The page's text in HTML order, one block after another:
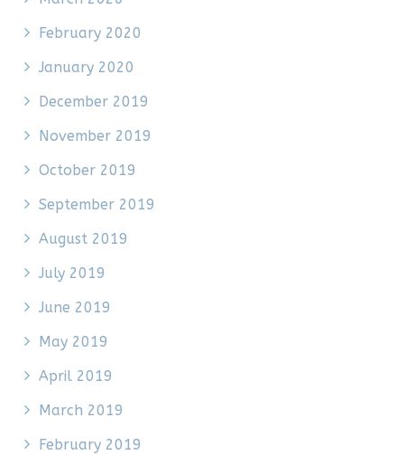
February 2020
January 2020
December 2019
November 2019
October 2019
September 2019
August 2019
July 2019
June 2019
May 2019
April 2019
March 2019
February 2019